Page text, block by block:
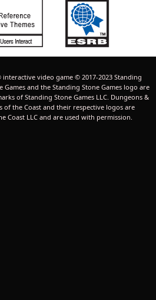
video game © 2017-2023 Standing
Games and the Standing Stone Games logo are
of Standing Stone Games LLC. Dungeons &
of the Coast and their respective logos are
Coast LLC and are used with permission.